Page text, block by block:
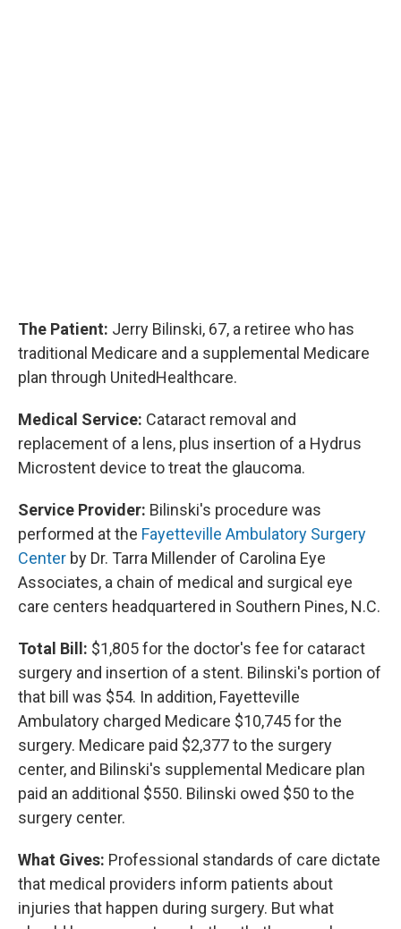
The Patient: Jerry Bilinski, 67, a retiree who has
traditional Medicare and a supplemental Medicare
plan through UnitedHealthcare.
Medical Service: Cataract removal and
replacement of a lens, plus insertion of a Hydrus
Microstent device to treat the glaucoma.
Service Provider: Bilinski's procedure was
performed at the Fayetteville Ambulatory Surgery
Center by Dr. Tarra Millender of Carolina Eye
Associates, a chain of medical and surgical eye
care centers headquartered in Southern Pines, N.C.
Total Bill: $1,805 for the doctor's fee for cataract
surgery and insertion of a stent. Bilinski's portion of
that bill was $54. In addition, Fayetteville
Ambulatory charged Medicare $10,745 for the
surgery. Medicare paid $2,377 to the surgery
center, and Bilinski's supplemental Medicare plan
paid an additional $550. Bilinski owed $50 to the
surgery center.
What Gives: Professional standards of care dictate
that medical providers inform patients about
injuries that happen during surgery. But what